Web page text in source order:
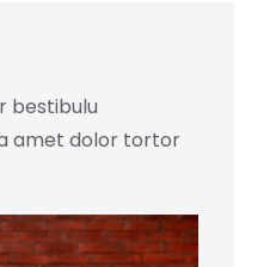
bestibulu
amet dolor tortor